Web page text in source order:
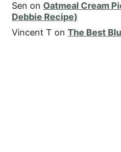
Sen on Oatmeal Cream
Debbie Recipe)
Vincent T on The Best